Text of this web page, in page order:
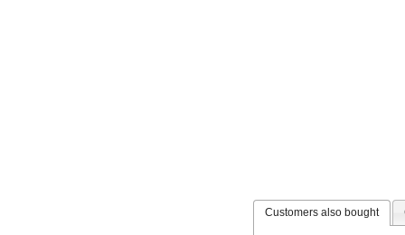
Customers also bought